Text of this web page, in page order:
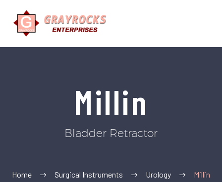
Millin
Bladder Retractor
Home Surgical Instruments Urology Millin